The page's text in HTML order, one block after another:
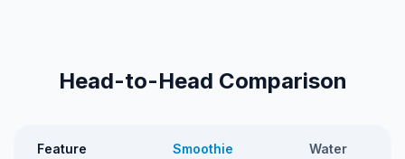
Head-to-Head Comparison
Feature Smoothie Water